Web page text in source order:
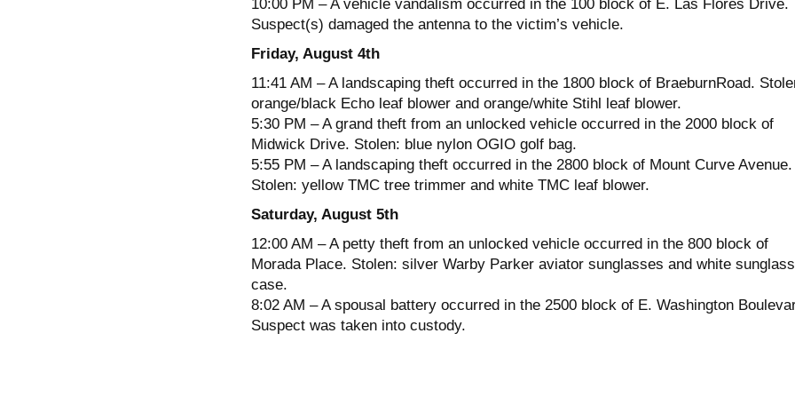
10:00 PM – A vehicle vandalism occurred in the 100 block of E. Las Flores Drive.
Suspect(s) damaged the antenna to the victim’s vehicle.
Friday, August 4th
11:41 AM – A landscaping theft occurred in the 1800 block of BraeburnRoad.
orange/black Echo leaf blower and orange/white Stihl leaf blower.
5:30 PM – A grand theft from an unlocked vehicle occurred in the 2000 block of
Midwick Drive. Stolen: blue nylon OGIO golf bag.
5:55 PM – A landscaping theft occurred in the 2800 block of Mount Curve Avenue.
Stolen: yellow TMC tree trimmer and white TMC leaf blower.
Saturday, August 5th
12:00 AM – A petty theft from an unlocked vehicle occurred in the 800 block of
Morada Place. Stolen: silver Warby Parker aviator sunglasses and white
case.
8:02 AM – A spousal battery occurred in the 2500 block of E. Washington
Suspect was taken into custody.